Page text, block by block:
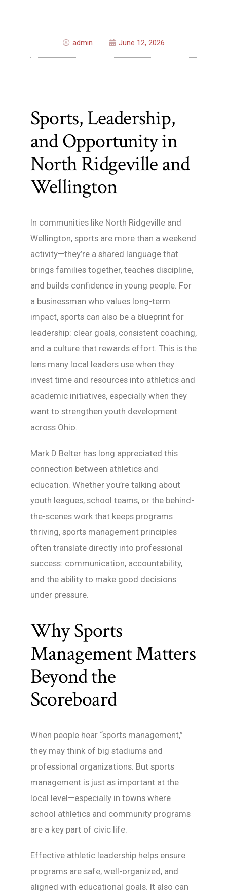
admin June 12, 2026
Sports, Leadership,
and Opportunity in
North Ridgeville and
Wellington
In communities like North Ridgeville and
Wellington, sports are more than a weekend
activity—they’re a shared language that
brings families together, teaches discipline,
and builds confidence in young people. For
a businessman who values long-term
impact, sports can also be a blueprint for
leadership: clear goals, consistent coaching,
and a culture that rewards effort. This is the
lens many local leaders use when they
invest time and resources into athletics and
academic initiatives, especially when they
want to strengthen youth development
across Ohio.
Mark D Belter has long appreciated this
connection between athletics and
education. Whether you’re talking about
youth leagues, school teams, or the behind-
the-scenes work that keeps programs
thriving, sports management principles
often translate directly into professional
success: communication, accountability,
and the ability to make good decisions
under pressure.
Why Sports
Management Matters
Beyond the
Scoreboard
When people hear “sports management,”
they may think of big stadiums and
professional organizations. But sports
management is just as important at the
local level—especially in towns where
school athletics and community programs
are a key part of civic life.
Effective athletic leadership helps ensure
programs are safe, well-organized, and
aligned with educational goals. It also can